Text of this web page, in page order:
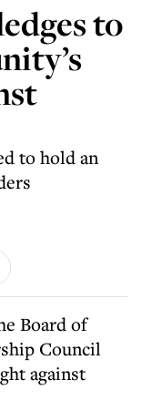
to
to hold an
Board of
Council
against